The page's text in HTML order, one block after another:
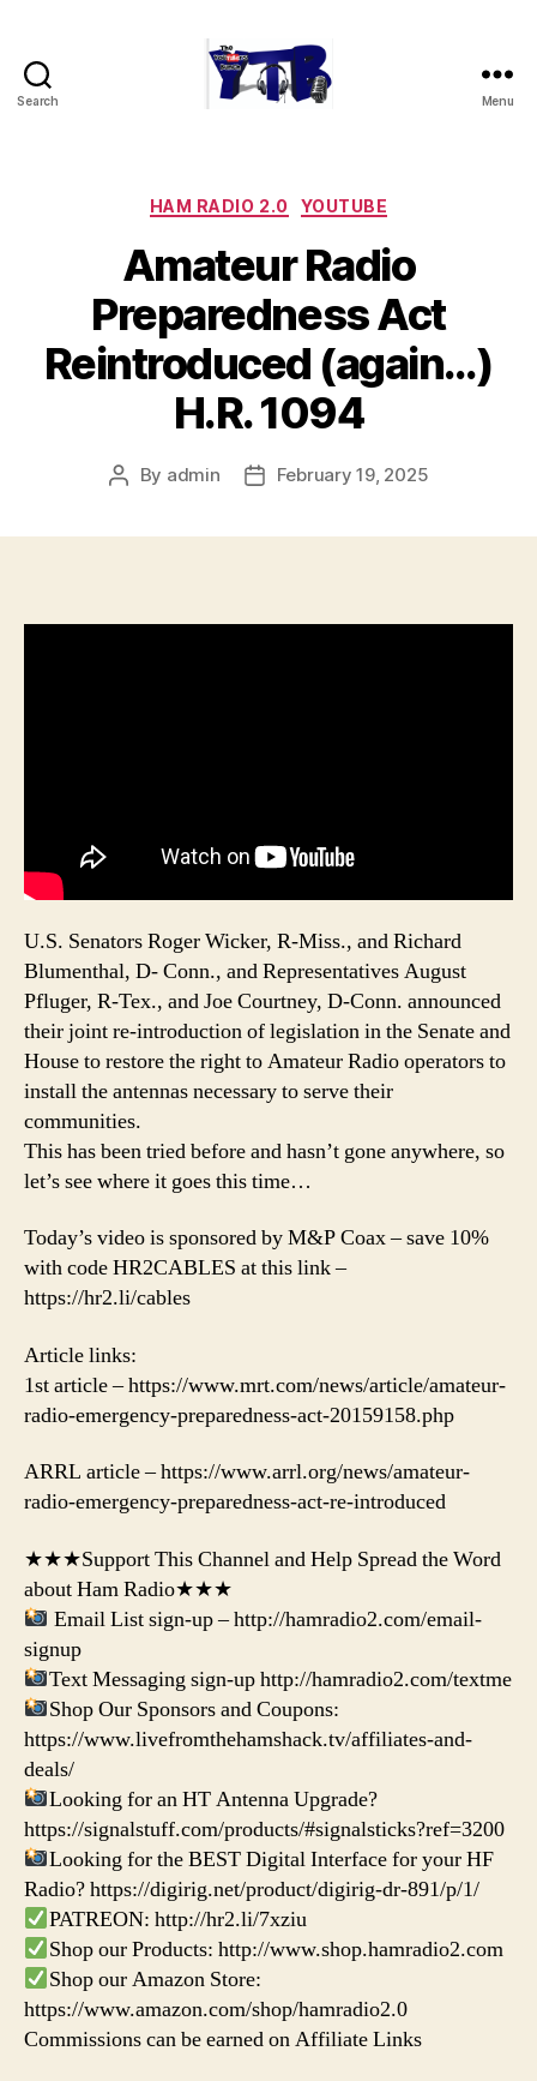
Search Menu
Categories
HAM RADIO 2.0 YOUTUBE
Amateur Radio
Preparedness Act
Reintroduced (again…)
H.R. 1094
Post
By admin
PostFebruary 19, 2025
U.S. Senators Roger Wicker, R-Miss., and Richard
Blumenthal, D- Conn., and Representatives August
Pfluger, R-Tex., and Joe Courtney, D-Conn. announced
their joint re-introduction of legislation in the Senate and
House to restore the right to Amateur Radio operators to
install the antennas necessary to serve their
communities.
This has been tried before and hasn’t gone anywhere, so
let’s see where it goes this time…
Today’s video is sponsored by M&P Coax – save 10%
with code HR2CABLES at this link –
https://hr2.li/cables
Article links:
1st article – https://www.mrt.com/news/article/amateur-
radio-emergency-preparedness-act-20159158.php
ARRL article – https://www.arrl.org/news/amateur-
radio-emergency-preparedness-act-re-introduced
★★★Support This Channel and Help Spread the Word
about Ham Radio★★★
Email List sign-up – http://hamradio2.com/email-
signup
Text Messaging sign-up http://hamradio2.com/textme
Shop Our Sponsors and Coupons:
https://www.livefromthehamshack.tv/affiliates-and-
deals/
Looking for an HT Antenna Upgrade?
https://signalstuff.com/products/#signalsticks?ref=3200
Looking for the BEST Digital Interface for your HF
Radio? https://digirig.net/product/digirig-dr-891/p/1/
PATREON: http://hr2.li/7xziu
Shop our Products: http://www.shop.hamradio2.com
Shop our Amazon Store:
https://www.amazon.com/shop/hamradio2.0
Commissions can be earned on Affiliate Links